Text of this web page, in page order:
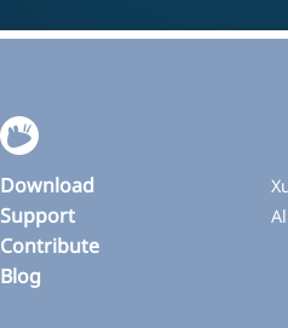
Download
Support
Contribute
Blog